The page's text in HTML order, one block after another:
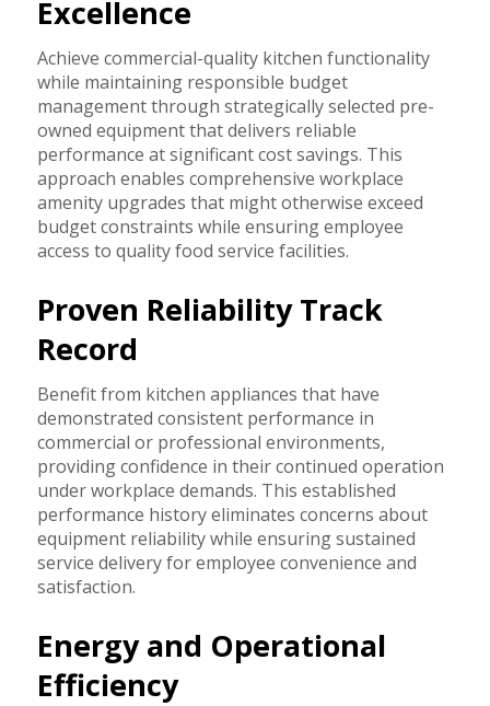
Excellence
Achieve commercial-quality kitchen functionality
while maintaining responsible budget
management through strategically selected pre-
owned equipment that delivers reliable
performance at significant cost savings. This
approach enables comprehensive workplace
amenity upgrades that might otherwise exceed
budget constraints while ensuring employee
access to quality food service facilities.
Proven Reliability Track
Record
Benefit from kitchen appliances that have
demonstrated consistent performance in
commercial or professional environments,
providing confidence in their continued operation
under workplace demands. This established
performance history eliminates concerns about
equipment reliability while ensuring sustained
service delivery for employee convenience and
satisfaction.
Energy and Operational
Efficiency